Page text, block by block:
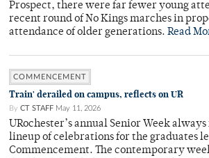
Prospect, there were far fewer young
recent round of No Kings marches in
attendance of older generations. Read
COMMENCEMENT
Train' derailed on campus, reflects on UR
By CT STAFF May 11, 2026
URochester’s annual Senior Week
lineup of celebrations for the graduates
Commencement. The contemporary